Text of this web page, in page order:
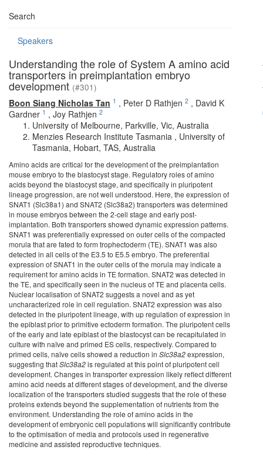
Search
Speakers
Understanding the role of System A amino acid
transporters in preimplantation embryo
development (#301)
Boon Siang Nicholas Tan 1 , Peter D Rathjen 2 , David K
Gardner 1 , Joy Rathjen 2
University of Melbourne, Parkville, Vic, Australia
Menzies Research Institute Tasmania , University of
Tasmania, Hobart, TAS, Australia
Amino acids are critical for the development of the preimplantation
mouse embryo to the blastocyst stage. Regulatory roles of amino
acids beyond the blastocyst stage, and specifically in pluripotent
lineage progression, are not well understood. Here, the expression of
SNAT1 (Slc38a1) and SNAT2 (Slc38a2) transporters was determined
in mouse embryos between the 2-cell stage and early post-
implantation. Both transporters showed dynamic expression patterns.
SNAT1 was preferentially expressed on outer cells of the compacted
morula that are fated to form trophectoderm (TE). SNAT1 was also
detected in all cells of the E3.5 to E5.5 embryo. The preferential
expression of SNAT1 in the outer cells of the morula may indicate a
requirement for amino acids in TE formation. SNAT2 was detected in
the TE, and specifically seen in the nucleus of TE and placenta cells.
Nuclear localisation of SNAT2 suggests a novel and as yet
uncharacterized role in cell regulation. SNAT2 expression was also
detected in the pluripotent lineage, with up regulation of expression in
the epiblast prior to primitive ectoderm formation. The pluripotent cells
of the early and late epiblast of the blastocyst can be recapitulated in
culture with naïve and primed ES cells, respectively. Compared to
primed cells, naïve cells showed a reduction in Slc38a2expression,
suggesting thatSlc38a2is regulated at this point of pluripotent cell
development. Changes in transporter expression likely reflect different
amino acid needs at different stages of development, and the diverse
localization of the transporters studied suggests that the role of these
proteins extends beyond the supplementation of nutrients from the
environment. Understanding the role of amino acids in the
development of embryonic cell populations will significantly contribute
to the optimisation of media and protocols used in regenerative
medicine and assisted reproductive techniques.